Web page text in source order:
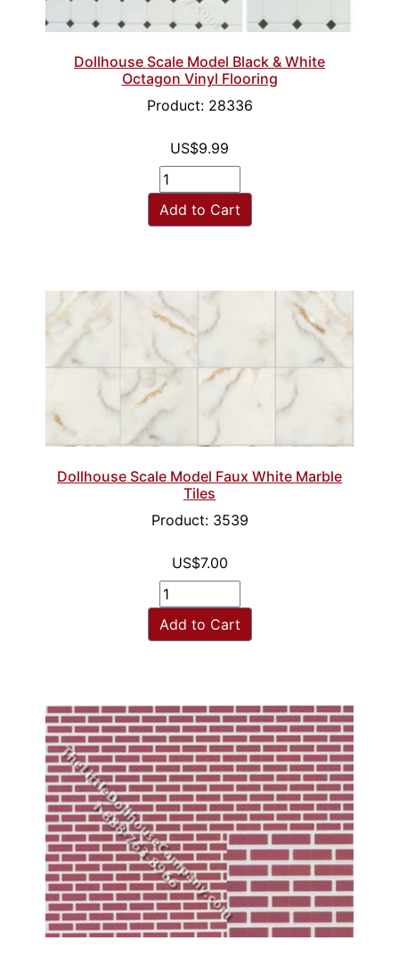
Dollhouse Scale Model Black & White
Octagon Vinyl Flooring
Product: 28336
US$9.99
Add to Cart
Dollhouse Scale Model Faux White Marble
Tiles
Product: 3539
US$7.00
Add to Cart